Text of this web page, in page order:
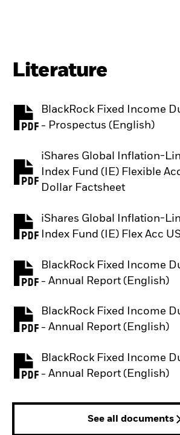
Literature
BlackRock Fixed Income
- Prospectus (English)
PDF, opens in a new tab
iShares Global Inflation-
Index Fund (IE) Flexible
Dollar Factsheet
PDF, opens in a new tab
iShares Global Inflation-
Index Fund (IE) Flex Acc
PDF, opens in a new tab
BlackRock Fixed Income
- Annual Report (English)
PDF, opens in a new tab
BlackRock Fixed Income
- Annual Report (English)
PDF, opens in a new tab
BlackRock Fixed Income
- Annual Report (English)
PDF, opens in a new tab
See all documents